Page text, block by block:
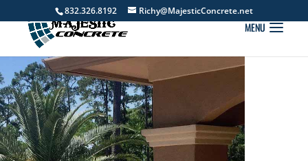
832.326.8192 Richy@MajesticConcrete.net